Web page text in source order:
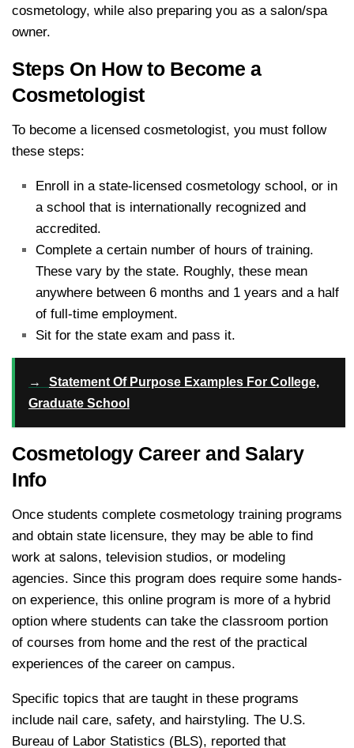
cosmetology, while also preparing you as a salon/spa
owner.
Steps On How to Become a
Cosmetologist
To become a licensed cosmetologist, you must follow
these steps:
Enroll in a state-licensed cosmetology school, or in
a school that is internationally recognized and
accredited.
Complete a certain number of hours of training.
These vary by the state. Roughly, these mean
anywhere between 6 months and 1 years and a half
of full-time employment.
Sit for the state exam and pass it.
→
Statement Of Purpose Examples For College,
Graduate School
Cosmetology Career and Salary
Info
Once students complete cosmetology training programs
and obtain state licensure, they may be able to find
work at salons, television studios, or modeling
agencies. Since this program does require some hands-
on experience, this online program is more of a hybrid
option where students can take the classroom portion
of courses from home and the rest of the practical
experiences of the career on campus.
Specific topics that are taught in these programs
include nail care, safety, and hairstyling. The U.S.
Bureau of Labor Statistics (BLS), reported that